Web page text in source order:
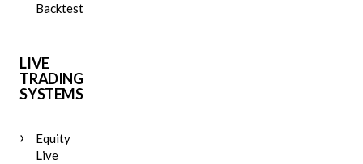
Backtest
LIVE
TRADING
SYSTEMS
Equity
Live